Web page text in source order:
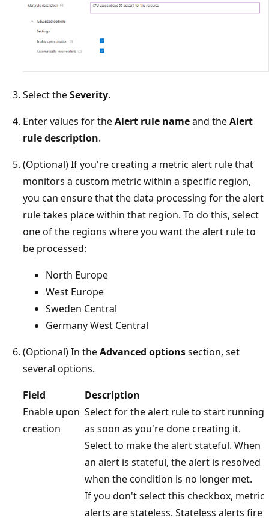
Select theSeverity.
Enter values for theAlert rule nameand theAlert
rule description.
(Optional) If you're creating a metric alert rule that
monitors a custom metric within a specific region,
you can ensure that the data processing for the alert
rule takes place within that region. To do this, select
one of the regions where you want the alert rule to
be processed:
North Europe
West Europe
Sweden Central
Germany West Central
(Optional) In theAdvanced optionssection, set
several options.
Field
Description
Enable upon
creation
Select for the alert rule to start running
as soon as you're done creating it.
Select to make the alert stateful. When
an alert is stateful, the alert is resolved
when the condition is no longer met.
If you don't select this checkbox, metric
alerts are stateless. Stateless alerts fire